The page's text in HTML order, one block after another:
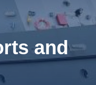
and